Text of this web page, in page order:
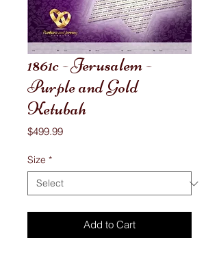
1861c - Jerusalem -
Purple and Gold
Ketubah
$499.99Price
Size *
Add to Cart